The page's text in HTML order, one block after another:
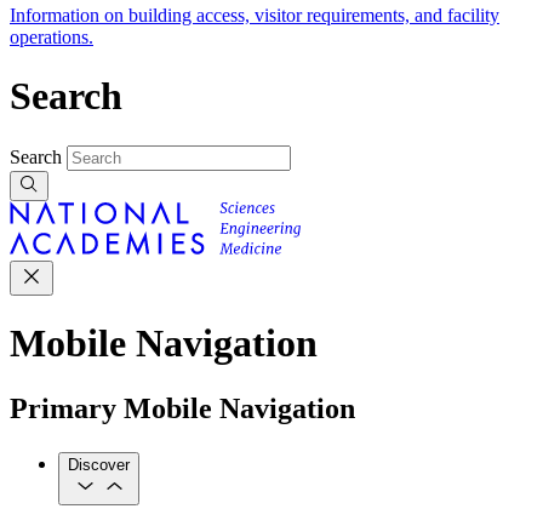
Information on building access, visitor requirements, and facility
operations.
Search
Search
Mobile Navigation
Primary Mobile Navigation
Discover